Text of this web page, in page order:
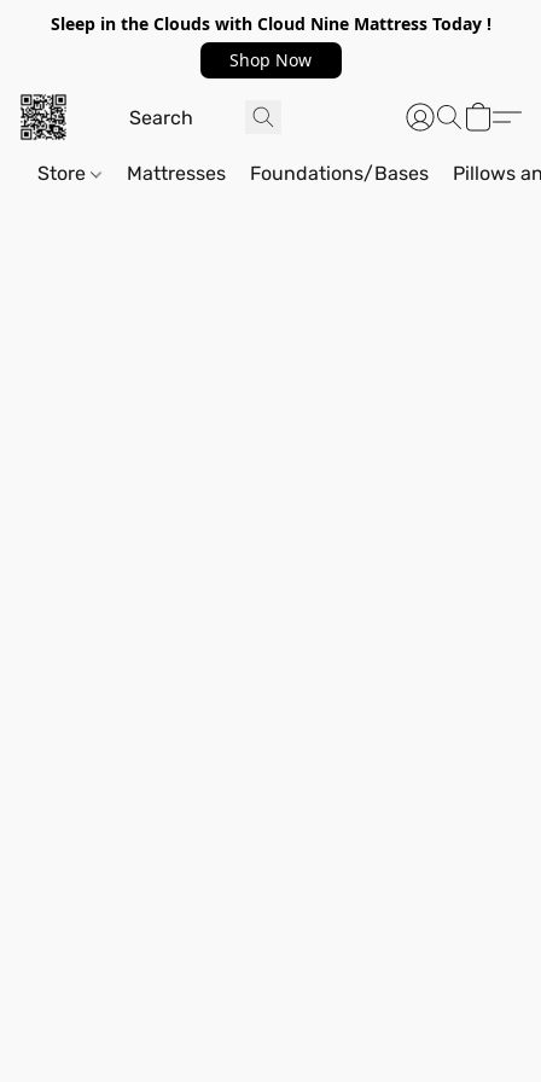
Sleep in the Clouds with Cloud Nine Mattress Today !
Shop Now
Store Mattresses Foundations/Bases Pillows